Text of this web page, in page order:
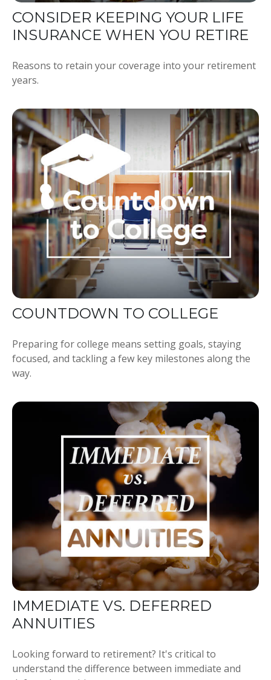
CONSIDER KEEPING YOUR LIFE
INSURANCE WHEN YOU RETIRE
Reasons to retain your coverage into your retirement
years.
COUNTDOWN TO COLLEGE
Preparing for college means setting goals, staying
focused, and tackling a few key milestones along the
way.
IMMEDIATE VS. DEFERRED
ANNUITIES
Looking forward to retirement? It's critical to
understand the difference between immediate and